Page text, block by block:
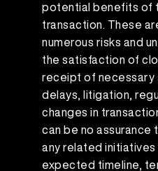
potential benefits of
transaction. These
numerous risks and
the satisfaction of
receipt of necessary
delays, litigation,
changes in
can be no assurance
any related initiatives
expected timeline,